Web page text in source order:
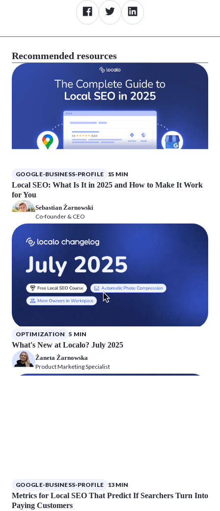
Recommended resources
GOOGLE-BUSINESS-PROFILE 15 MIN
Local SEO: What Is It in 2025 and How to Make It Work
for You
Sebastian Żarnowski
Co-founder & CEO
OPTIMIZATION 5 MIN
What's New at Localo? July 2025
Żaneta Żarnowska
Product Marketing Specialist
GOOGLE-BUSINESS-PROFILE 13 MIN
Metrics for Local SEO That Predict If Searchers Turn Into
Paying Customers